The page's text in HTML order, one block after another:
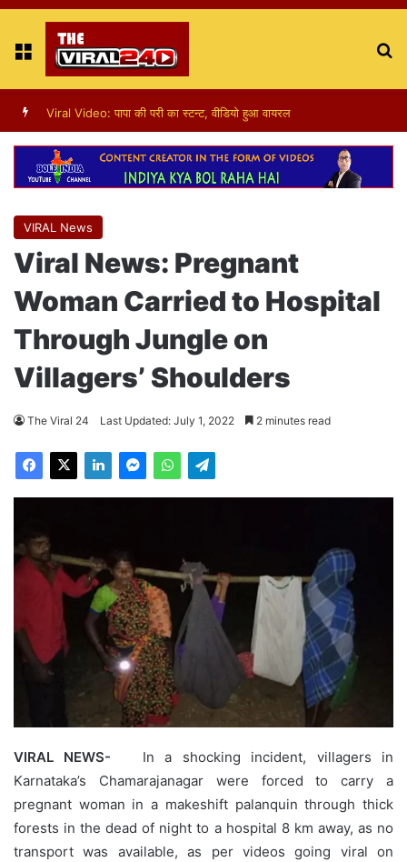
Menu
Viral Video: पापा की परी का स्टन्ट, वीडियो हुआ वायरल
VIRAL News
Viral News: Pregnant
Woman Carried to Hospital
Through Jungle on
Villagers’ Shoulders
The Viral 24 Last Updated: July 1, 2022 2 minutes read
VIRAL NEWS- In a shocking incident, villagers in
Karnataka’s Chamarajanagar were forced to carry a
pregnant woman in a makeshift palanquin through thick
forests in the dead of night to a hospital 8 km away, as no
transport was available, as per videos going viral on